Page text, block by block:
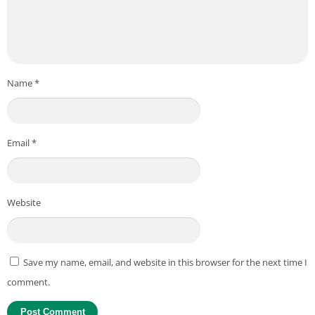
Name*
Email*
Website
Save my name, email, and website in this browser for the next time I
comment.